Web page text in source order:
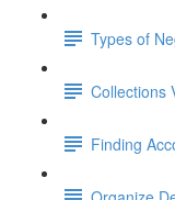
Types of
Collections
Finding